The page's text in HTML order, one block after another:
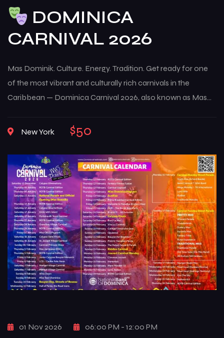
DOMINICA
CARNIVAL 2026
Mas Dominik. Culture. Energy. Tradition. Get ready for one
of the most vibrant and culturally rich carnivals in the
Caribbean — Dominica Carnival 2026, also known as Mas
with music, color, creativity, and deep-rooted traditions that
energy street […]
New York $50
01 Nov 2026 06:00 PM - 12:00 PM